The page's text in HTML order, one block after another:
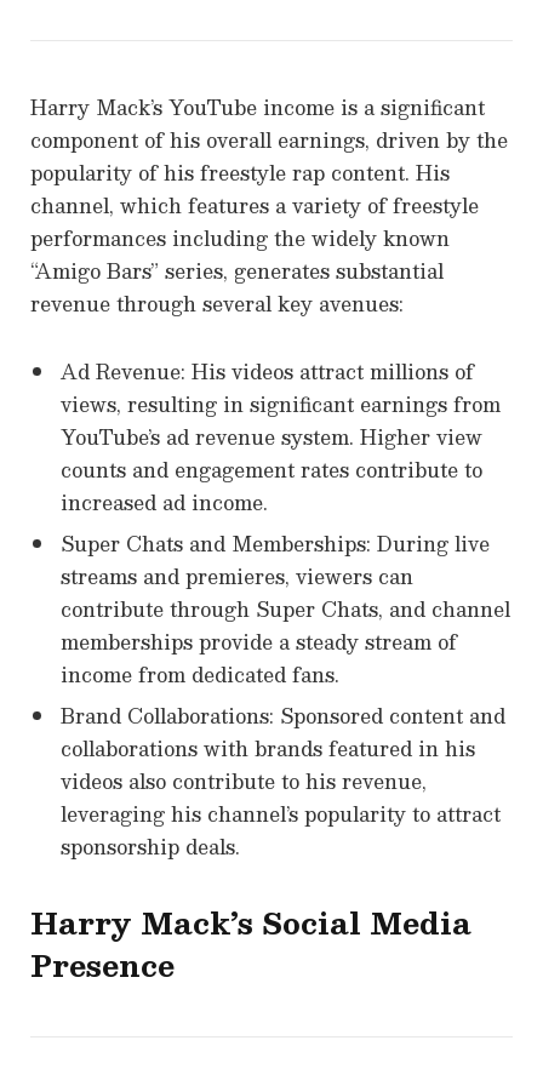
Harry Mack’s YouTube income is a significant
component of his overall earnings, driven by the
popularity of his freestyle rap content. His
channel, which features a variety of freestyle
performances including the widely known
“Amigo Bars” series, generates substantial
revenue through several key avenues:
Ad Revenue: His videos attract millions of
views, resulting in significant earnings from
YouTube’s ad revenue system. Higher view
counts and engagement rates contribute to
increased ad income.
Super Chats and Memberships: During live
streams and premieres, viewers can
contribute through Super Chats, and channel
memberships provide a steady stream of
income from dedicated fans.
Brand Collaborations: Sponsored content and
collaborations with brands featured in his
videos also contribute to his revenue,
leveraging his channel’s popularity to attract
sponsorship deals.
Harry Mack’s Social Media
Presence